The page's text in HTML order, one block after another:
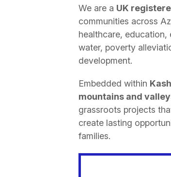
We are a UK
communities across
healthcare, education,
water, poverty
development.
Embedded within
mountains and
grassroots projects
create lasting
families.